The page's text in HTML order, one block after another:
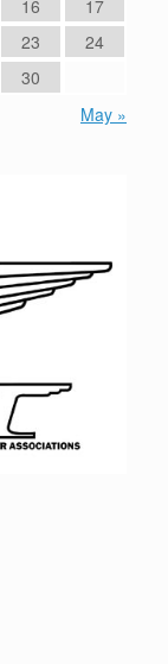
16
17
23
24
30
May »